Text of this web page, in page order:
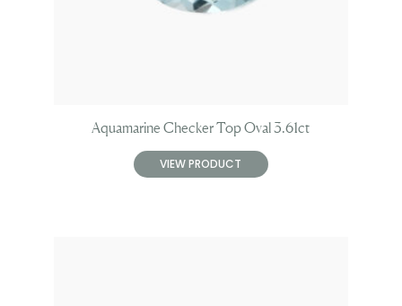
Aquamarine Checker Top Oval 3.61ct
VIEW PRODUCT